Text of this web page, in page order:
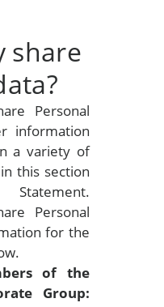
share
Personal
information
a variety of
this section
Personal
for the
of the
Group: